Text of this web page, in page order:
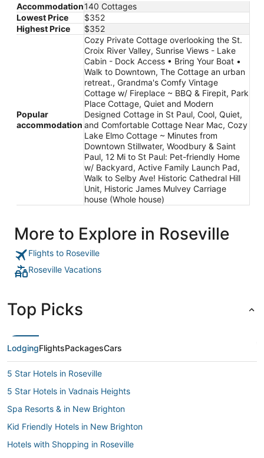
Accommodation140 Cottages
Lowest Price
$352
Highest Price
$352
Popular
accommodation
Cozy Private Cottage overlooking the St.
Croix River Valley, Sunrise Views - Lake
Cabin - Dock Access • Bring Your Boat •
Walk to Downtown, The Cottage an urban
retreat., Grandma's Comfy Vintage
Cottage w/ Fireplace ~ BBQ & Firepit, Park
Place Cottage, Quiet and Modern
Designed Cottage in St Paul, Cool, Quiet,
and Comfortable Cottage Near Mac, Cozy
Lake Elmo Cottage ~ Minutes from
Downtown Stillwater, Woodbury & Saint
Paul, 12 Mi to St Paul: Pet-friendly Home
w/ Backyard, Active Family Launch Pad,
Walk to Selby Ave! Historic Cathedral Hill
Unit, Historic James Mulvey Carriage
house (Whole house)
More to Explore in Roseville
Flights to Roseville
Roseville Vacations
Top Picks
LodgingFlightsPackagesCars
5 Star Hotels in Roseville
5 Star Hotels in Vadnais Heights
Spa Resorts & in New Brighton
Kid Friendly Hotels in New Brighton
Hotels with Shopping in Roseville